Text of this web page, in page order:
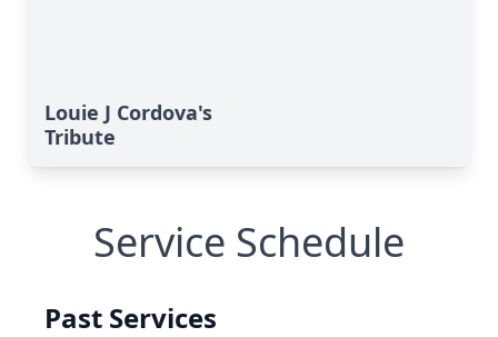
Louie J Cordova's
Tribute
Service Schedule
Past Services